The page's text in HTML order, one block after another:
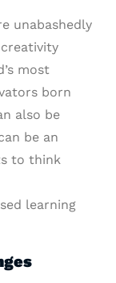
unabashedly
creativity
most
born
also be
be an
to think
learning